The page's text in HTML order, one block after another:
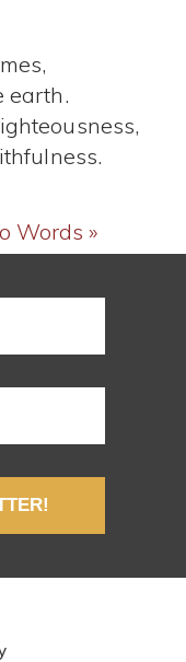
earth.
Words »